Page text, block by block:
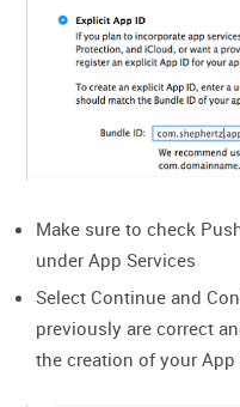
Make sure to check
under App Services
Select Continue and
previously are correct
the creation of your App